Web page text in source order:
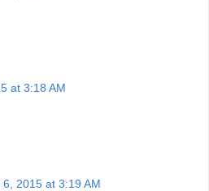
at 3:18 AM
2015 at 3:19 AM